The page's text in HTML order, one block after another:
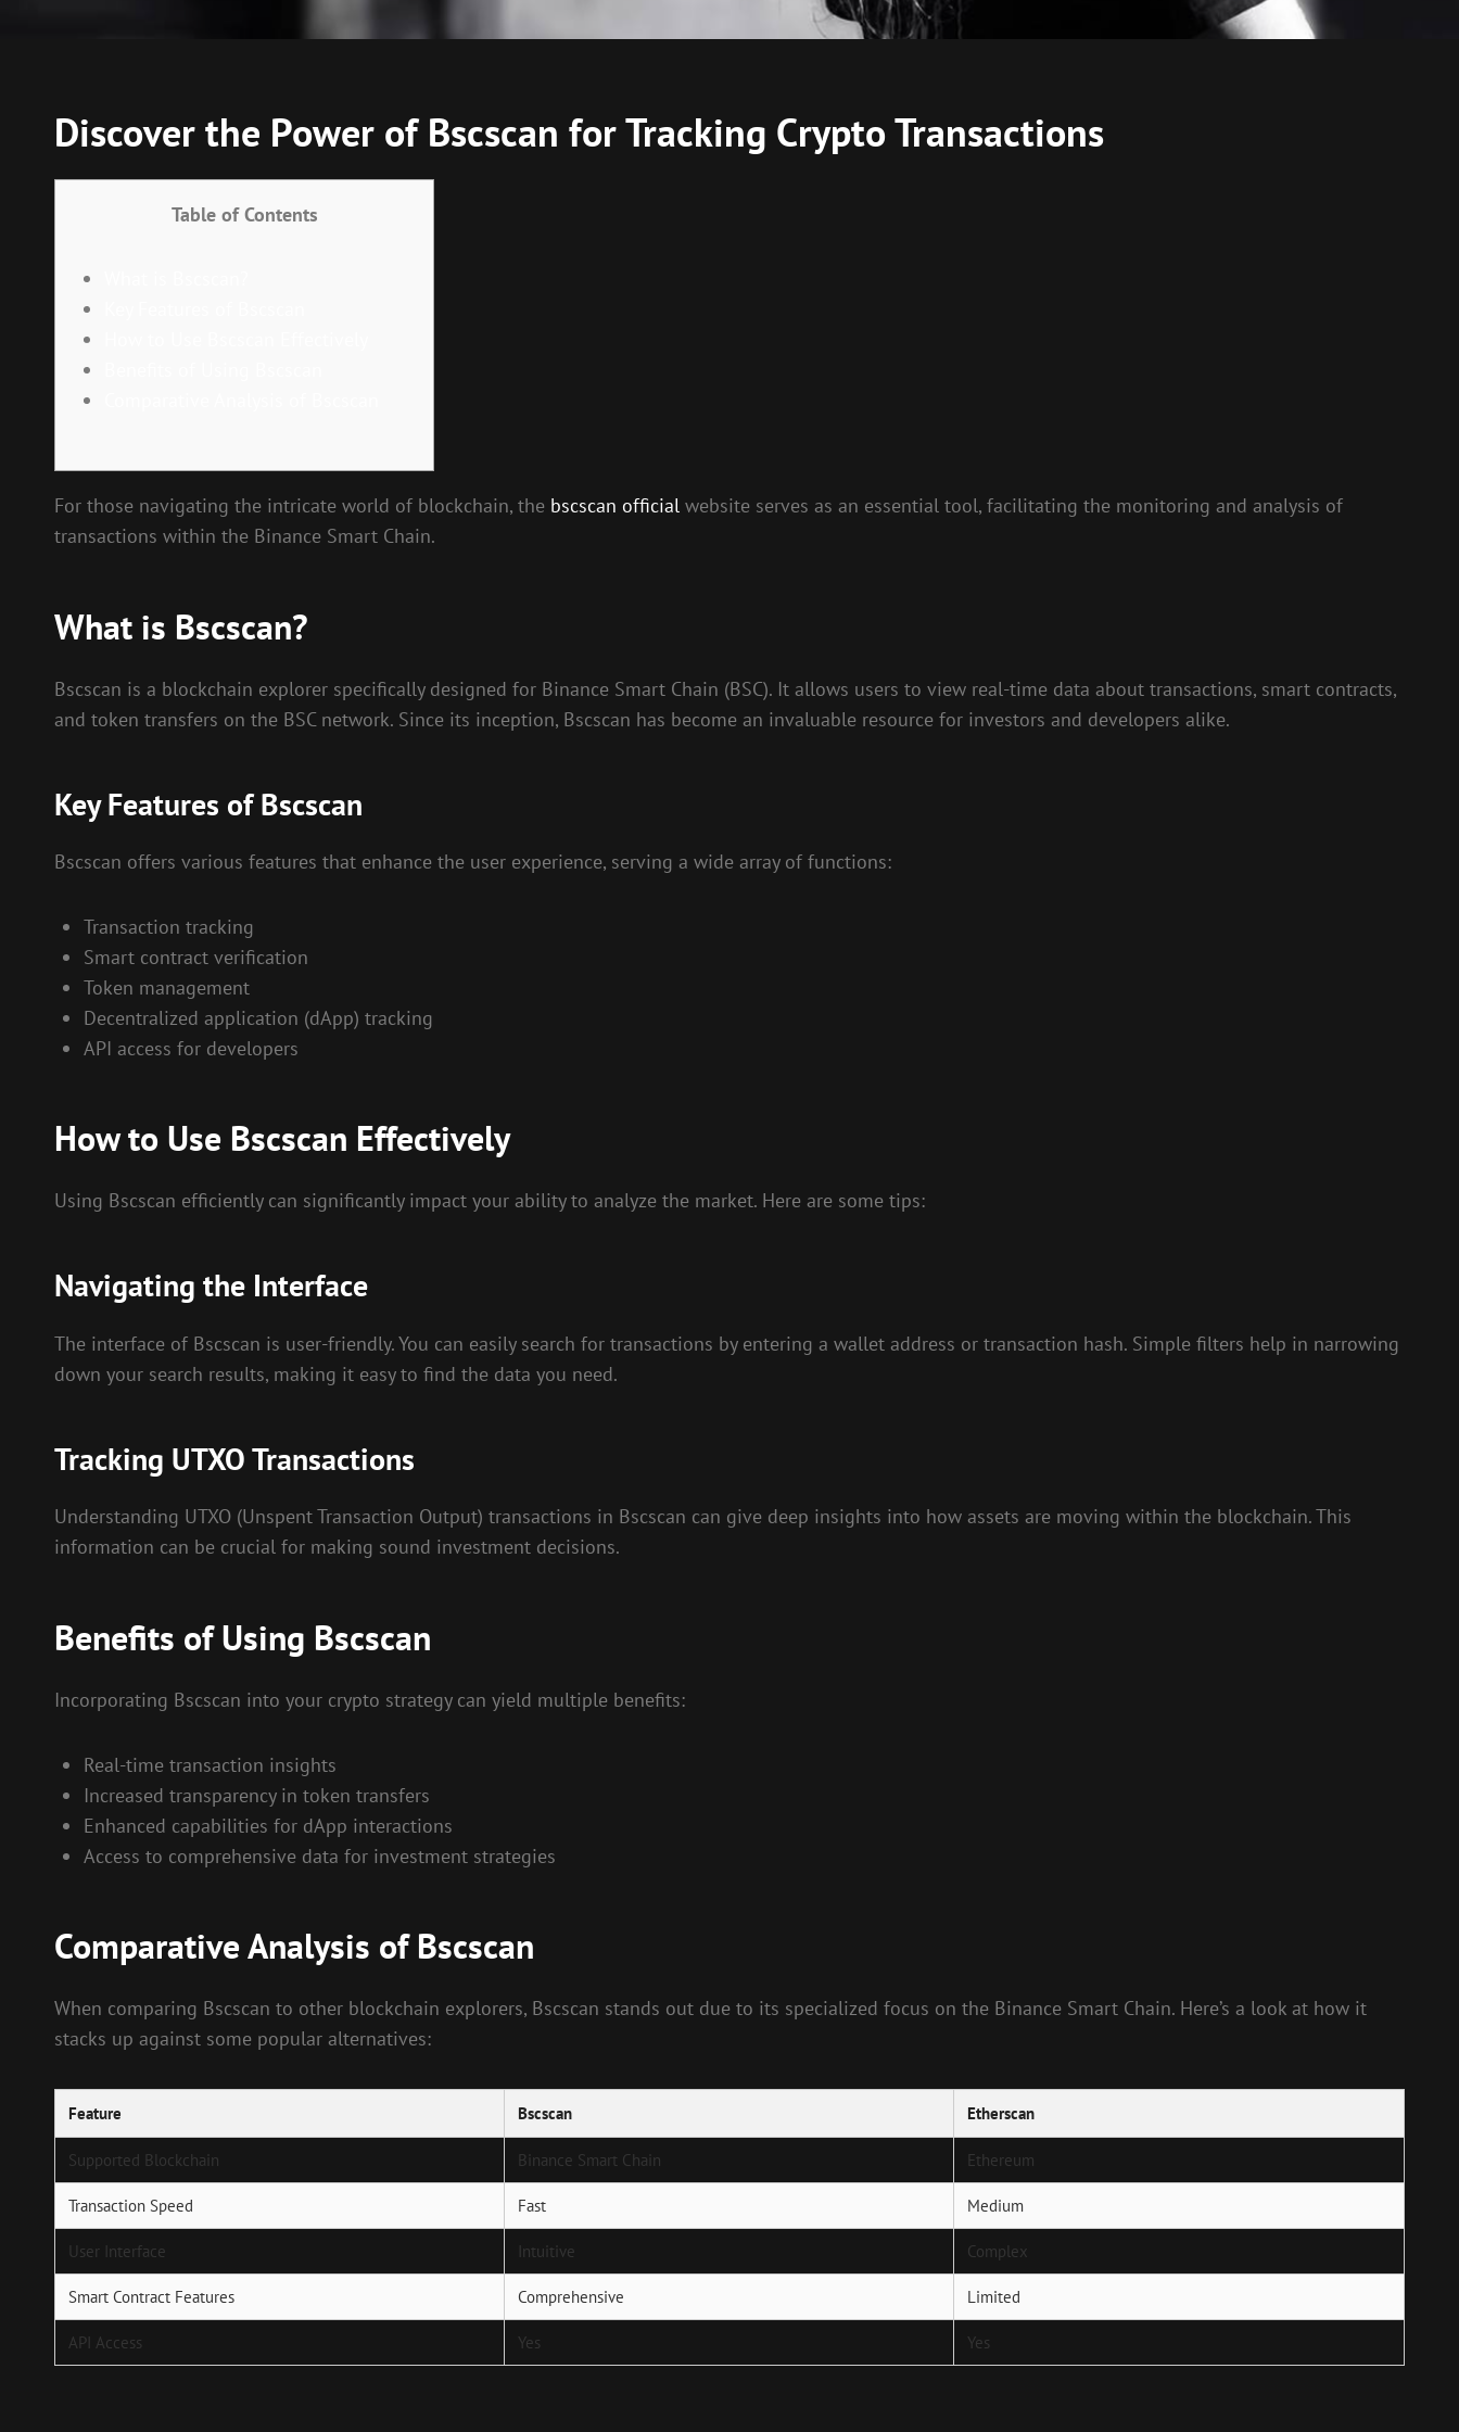
Discover the Power of Bscscan for Tracking Crypto Transactions
Table of Contents
For those navigating the intricate world of blockchain, the bscscan official website serves as an essential tool, facilitating the monitoring and analysis of
transactions within the Binance Smart Chain.
What is Bscscan?
Bscscan is a blockchain explorer specifically designed for Binance Smart Chain (BSC). It allows users to view real-time data about transactions, smart contracts,
and token transfers on the BSC network. Since its inception, Bscscan has become an invaluable resource for investors and developers alike.
Key Features of Bscscan
Bscscan offers various features that enhance the user experience, serving a wide array of functions:
Transaction tracking
Smart contract verification
Token management
Decentralized application (dApp) tracking
API access for developers
How to Use Bscscan Effectively
Using Bscscan efficiently can significantly impact your ability to analyze the market. Here are some tips:
Navigating the Interface
The interface of Bscscan is user-friendly. You can easily search for transactions by entering a wallet address or transaction hash. Simple filters help in narrowing
down your search results, making it easy to find the data you need.
Tracking UTXO Transactions
Understanding UTXO (Unspent Transaction Output) transactions in Bscscan can give deep insights into how assets are moving within the blockchain. This
information can be crucial for making sound investment decisions.
Benefits of Using Bscscan
Incorporating Bscscan into your crypto strategy can yield multiple benefits:
Real-time transaction insights
Increased transparency in token transfers
Enhanced capabilities for dApp interactions
Access to comprehensive data for investment strategies
Comparative Analysis of Bscscan
When comparing Bscscan to other blockchain explorers, Bscscan stands out due to its specialized focus on the Binance Smart Chain. Here’s a look at how it
stacks up against some popular alternatives:
Feature Bscscan Etherscan
Supported Blockchain Binance Smart Chain Ethereum
Transaction Speed Fast Medium
User Interface Intuitive Complex
Smart Contract Features Comprehensive Limited
API Access Yes Yes